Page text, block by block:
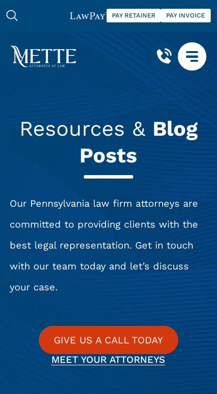
PAY RETAINER PAY INVOICE
Resources & Blog
Posts
Our Pennsylvania law firm attorneys are
committed to providing clients with the
best legal representation. Get in touch
with our team today and let’s discuss
your case.
GIVE US A CALL TODAY
MEET YOUR ATTORNEYS